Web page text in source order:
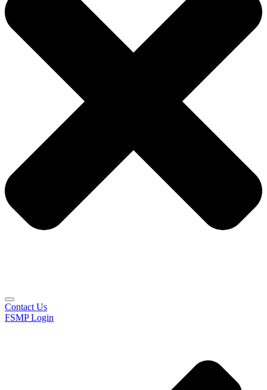
Contact Us
FSMP Login